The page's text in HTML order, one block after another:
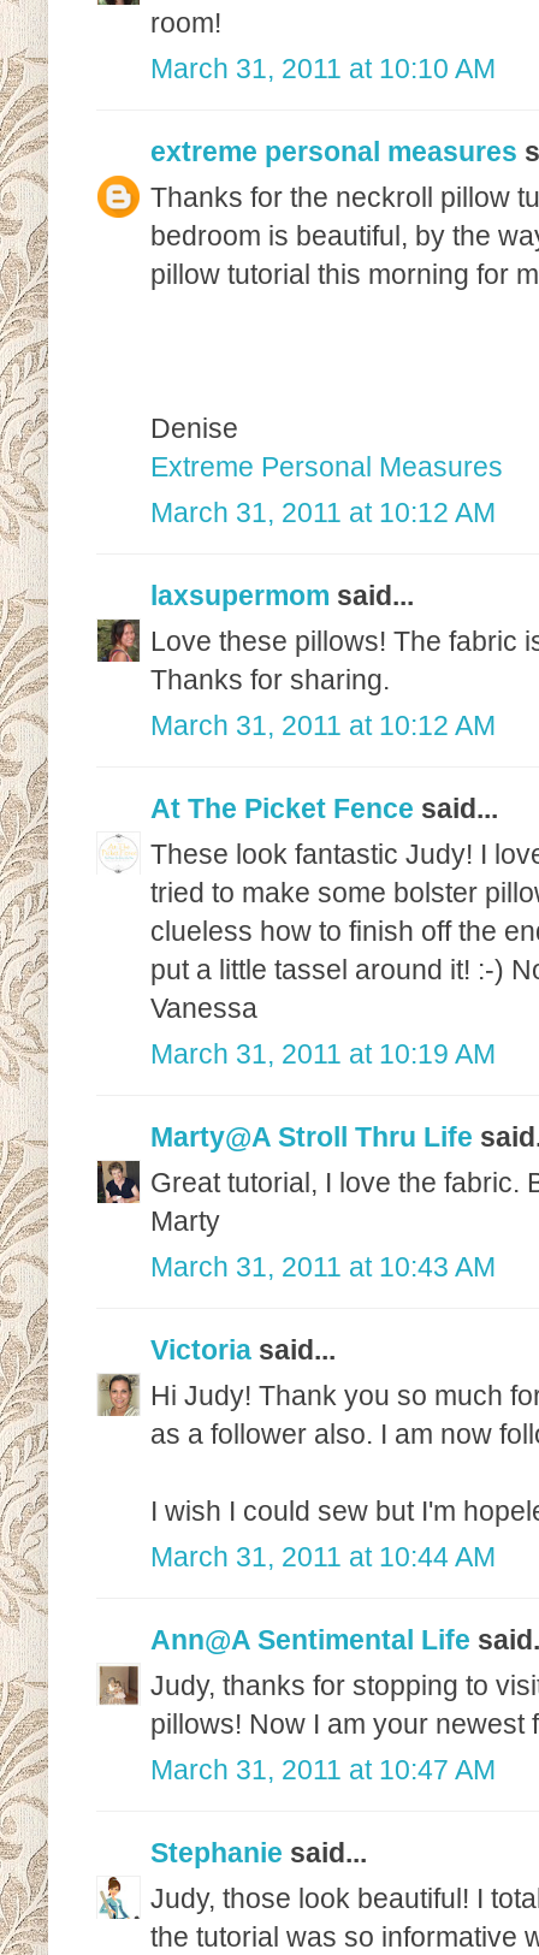
room!
March 31, 2011 at 10:10 AM
extreme personal measures
Thanks for the neckroll pillow
bedroom is beautiful, by the
pillow tutorial this morning for
Denise
Extreme Personal Measures
March 31, 2011 at 10:12 AM
laxsupermom said...
Love these pillows! The fabric
Thanks for sharing.
March 31, 2011 at 10:12 AM
At The Picket Fence said...
These look fantastic Judy! I
tried to make some bolster
clueless how to finish off the
put a little tassel around it! :-)
Vanessa
March 31, 2011 at 10:19 AM
Marty@A Stroll Thru Life
Great tutorial, I love the fabric.
Marty
March 31, 2011 at 10:43 AM
Victoria said...
Hi Judy! Thank you so much
as a follower also. I am now
I wish I could sew but I'm
March 31, 2011 at 10:44 AM
Ann@A Sentimental Life
Judy, thanks for stopping to
pillows! Now I am your newest
March 31, 2011 at 10:47 AM
Stephanie said...
Judy, those look beautiful! I
the tutorial was so informative